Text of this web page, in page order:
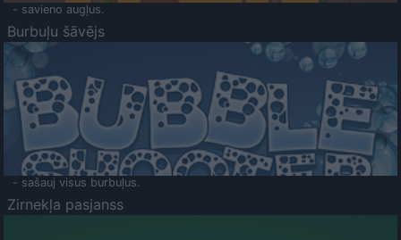
- savieno augļus.
Burbuļu šāvējs
- sašauj visus burbuļus.
Zirnekļa pasjanss